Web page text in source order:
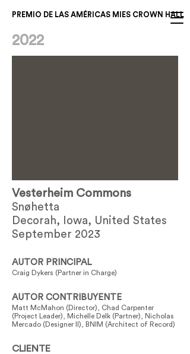
PREMIO DE LAS AMÉRICAS MIES CROWN HALL
2022
Vesterheim Commons
Snøhetta
Decorah, Iowa, United States
September 2023
AUTOR PRINCIPAL
Craig Dykers (Partner in Charge)
AUTOR CONTRIBUYENTE
Matt McMahon (Director), Chad Carpenter
(Project Leader), Michelle Delk (Partner), Nicholas
Mercado (Designer II), BNIM (Architect of Record)
CLIENTE